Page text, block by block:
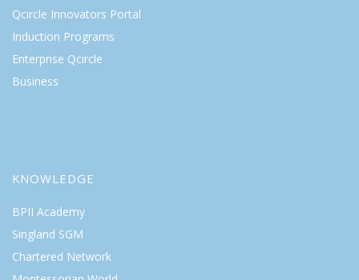
Qcircle Innovators Portal
Induction Programs
Enterprise Qcircle
Business
KNOWLEDGE
BPII Academy
Singland SGM
Chartered Network